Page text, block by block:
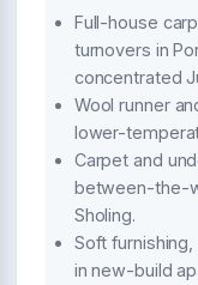
Full-house
turnovers in
concentrated
Wool runner
lower-
Carpet and
between-the-
Sholing.
Soft
in new-build